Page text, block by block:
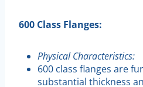
600 Class Flanges:
Physical Characteristics:
600 class flanges are
substantial thickness